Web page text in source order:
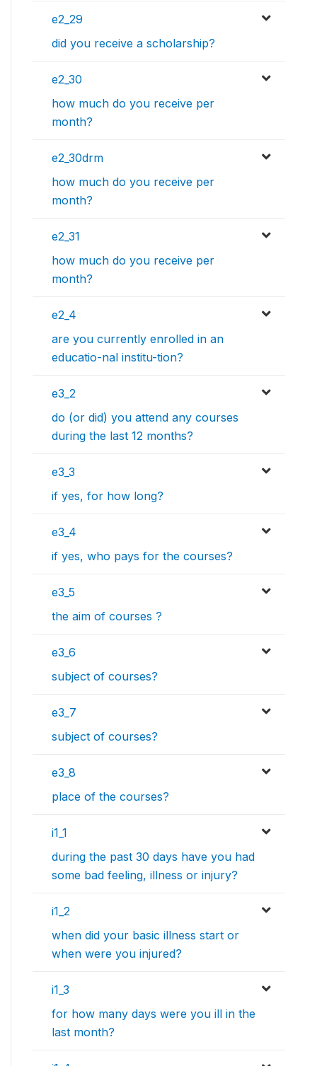
e2_29
did you receive a scholarship?
e2_30
how much do you receive per
month?
e2_30drm
how much do you receive per
month?
e2_31
how much do you receive per
month?
e2_4
are you currently enrolled in an
educatio-nal institu-tion?
e3_2
do (or did) you attend any courses
during the last 12 months?
e3_3
if yes, for how long?
e3_4
if yes, who pays for the courses?
e3_5
the aim of courses ?
e3_6
subject of courses?
e3_7
subject of courses?
e3_8
place of the courses?
i1_1
during the past 30 days have you had
some bad feeling, illness or injury?
i1_2
when did your basic illness start or
when were you injured?
i1_3
for how many days were you ill in the
last month?